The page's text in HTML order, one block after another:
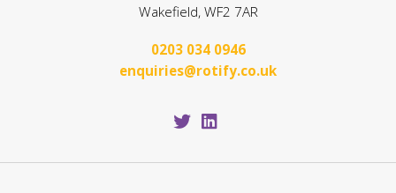
Wakefield, WF2 7AR
0203 034 0946
enquiries@rotify.co.uk